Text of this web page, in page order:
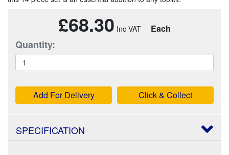
£68.30 Each
Quantity:
Add For Delivery Click & Collect
SPECIFICATION